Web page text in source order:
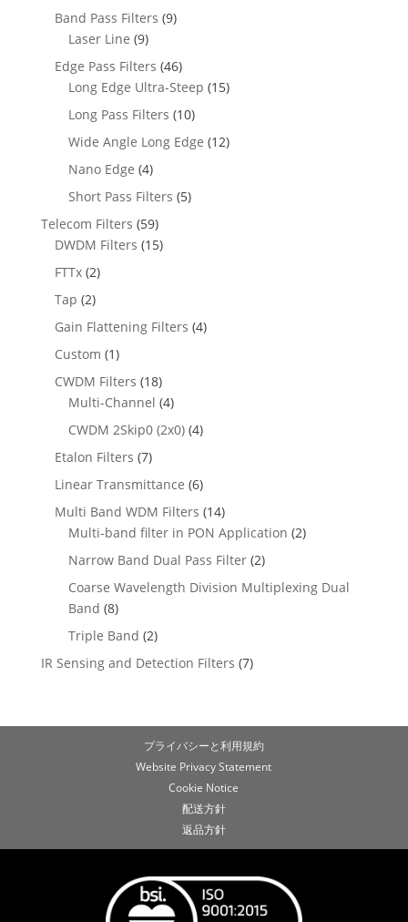
Band Pass Filters (9)
Laser Line (9)
Edge Pass Filters (46)
Long Edge Ultra-Steep (15)
Long Pass Filters (10)
Wide Angle Long Edge (12)
Nano Edge (4)
Short Pass Filters (5)
Telecom Filters (59)
DWDM Filters (15)
FTTx (2)
Tap (2)
Gain Flattening Filters (4)
Custom (1)
CWDM Filters (18)
Multi-Channel (4)
CWDM 2Skip0 (2x0) (4)
Etalon Filters (7)
Linear Transmittance (6)
Multi Band WDM Filters (14)
Multi-band filter in PON Application (2)
Narrow Band Dual Pass Filter (2)
Coarse Wavelength Division Multiplexing Dual
Band (8)
Triple Band (2)
IR Sensing and Detection Filters (7)
プライバシーと利用規約
Website Privacy Statement
Cookie Notice
配送方針
返品方針